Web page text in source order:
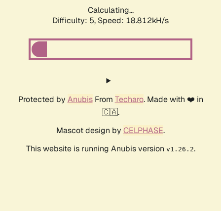
Calculating...
Difficulty: 5, Speed: 18.812kH/s
Protected by AnubisFrom Techaro. Made with ❤️ in
🇨🇦.
Mascot design by CELPHASE.
This website is running Anubis version v1.26.2.